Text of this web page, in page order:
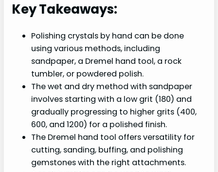
Key Takeaways:
Polishing crystals by hand can be done
using various methods, including
sandpaper, a Dremel hand tool, a rock
tumbler, or powdered polish.
The wet and dry method with sandpaper
involves starting with a low grit (180) and
gradually progressing to higher grits (400,
600, and 1200) for a polished finish.
The Dremel hand tool offers versatility for
cutting, sanding, buffing, and polishing
gemstones with the right attachments.